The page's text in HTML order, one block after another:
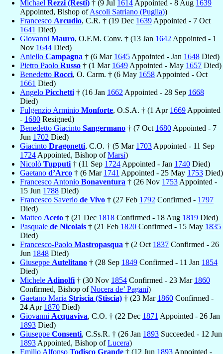
Michael Rezzi (Resti) † (9 Jul 1614 Appointed - 8 Aug 1639
Appointed, Bishop ofAscoli Satriano (Puglia))
Francesco Arcudio, C.R. † (19 Dec 1639 Appointed - 7 Oct
1641 Died)
Giovanni Mauro, O.F.M. Conv. † (13 Jan 1642 Appointed - 1
Nov 1644 Died)
Aniello Campagna † (6 Mar 1645 Appointed - Jan 1648 Died)
Pietro Paolo Russo † (1 Mar 1649 Appointed - May 1657 Died)
Benedetto Rocci, O. Carm. † (6 May 1658 Appointed - Oct
1661 Died)
Angelo Picchetti † (16 Jan 1662 Appointed - 28 Sep 1668
Died)
Fulgenzio Arminio Monforte, O.S.A. † (1 Apr 1669 Appointed
- 1680 Resigned)
Benedetto Giacinto Sangermano † (7 Oct 1680 Appointed - 7
Jun 1702 Died)
Giacinto Dragonetti, C.O. † (5 Mar 1703 Appointed - 11 Sep
1724 Appointed, Bishop ofMarsi)
Nicolò Tupputi † (11 Sep 1724 Appointed - Jan 1740 Died)
Gaetano d’Arco † (6 Mar 1741 Appointed - 25 May 1753 Died)
Francesco Antonio Bonaventura † (26 Nov 1753 Appointed -
15 Jun 1788 Died)
Francesco Saverio de Vivo † (27 Feb 1792 Confirmed - 1797
Died)
Matteo Aceto † (21 Dec 1818 Confirmed - 18 Aug 1819 Died)
Pasquale de Nicolais † (21 Feb 1820 Confirmed - 15 May 1835
Died)
Francesco-Paolo Mastropasqua † (2 Oct 1837 Confirmed - 26
Jun 1848 Died)
Giuseppe Autelitano † (28 Sep 1849 Confirmed - 11 Jan 1854
Died)
Michele Adinolfi † (30 Nov 1854 Confirmed - 23 Mar 1860
Confirmed, Bishop ofNocera de’ Pagani)
Gaetano Maria Striscia (Stiscia) † (23 Mar 1860 Confirmed -
24 Apr 1870 Died)
Giovanni Acquaviva, C.O. † (22 Dec 1871 Appointed - 26 Jan
1893 Died)
Giuseppe Consenti, C.Ss.R. † (26 Jan 1893 Succeeded - 12 Jun
1893 Appointed, Bishop ofLucera)
Emilio Alfonso Todisco Grande † (12 Jun 1893 Appointed -